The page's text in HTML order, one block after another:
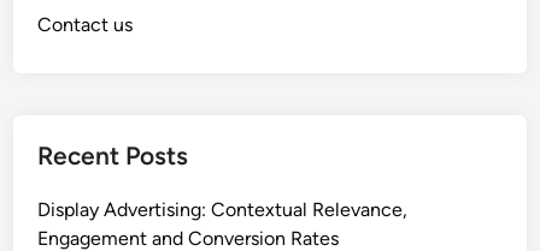
Contact us
Recent Posts
Display Advertising: Contextual Relevance,
Engagement and Conversion Rates